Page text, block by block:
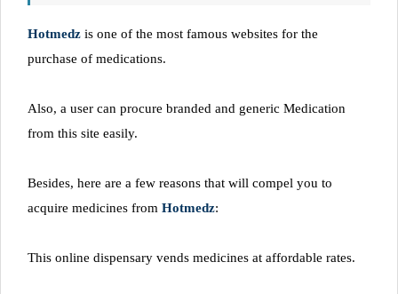
Hotmedz is one of the most famous websites for the
purchase of medications.
Also, a user can procure branded and generic Medication
from this site easily.
Besides, here are a few reasons that will compel you to
acquire medicines from Hotmedz:
This online dispensary vends medicines at affordable rates.